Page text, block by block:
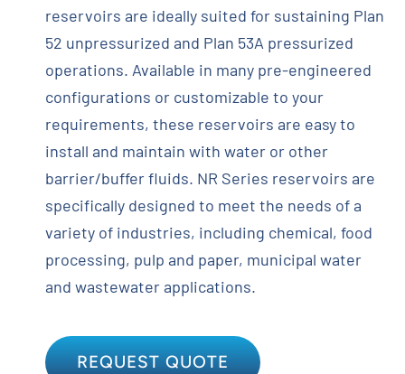
reservoirs are ideally suited for sustaining Plan
52 unpressurized and Plan 53A pressurized
operations. Available in many pre-engineered
configurations or customizable to your
requirements, these reservoirs are easy to
install and maintain with water or other
barrier/buffer fluids. NR Series reservoirs are
specifically designed to meet the needs of a
variety of industries, including chemical, food
processing, pulp and paper, municipal water
and wastewater applications.
REQUEST QUOTE